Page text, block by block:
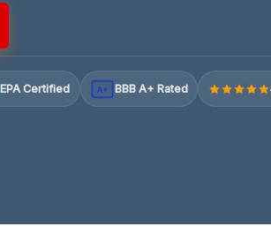
EPA Certified A+ BBB A+ Rated